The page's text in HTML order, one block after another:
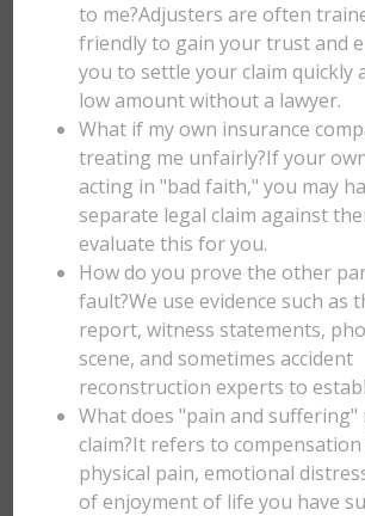
to me?Adjusters are often
friendly to gain your trust and
you to settle your claim quickly
low amount without a lawyer.
What if my own insurance
treating me unfairly?If your
acting in "bad faith," you may
separate legal claim against
evaluate this for you.
How do you prove the other
fault?We use evidence such as
report, witness statements,
scene, and sometimes accident
reconstruction experts to
What does "pain and suffering"
claim?It refers to
physical pain, emotional
of enjoyment of life you have